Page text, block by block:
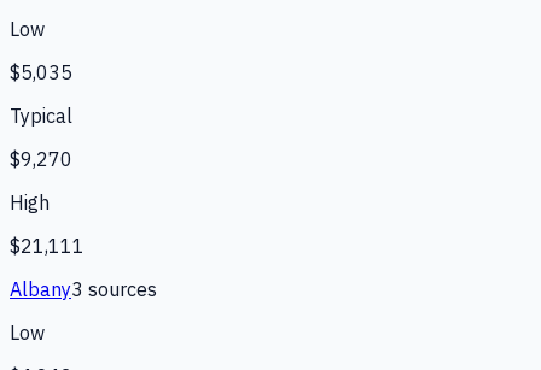
Low
$5,035
Typical
$9,270
High
$21,111
Albany3 sources
Low